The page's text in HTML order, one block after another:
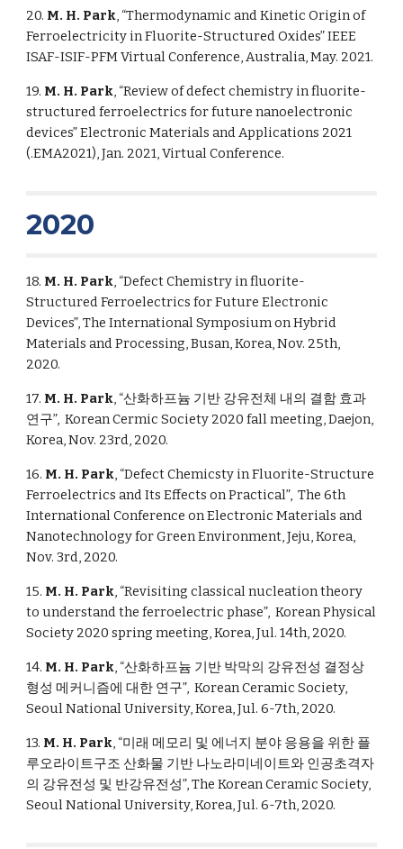
20. M. H. Park, “Thermodynamic and Kinetic Origin of
Ferroelectricity in Fluorite-Structured Oxides” IEEE
ISAF-ISIF-PFM Virtual Conference, Australia, May. 2021.
19. M. H. Park, “Review of defect chemistry in fluorite-
structured ferroelectrics for future nanoelectronic
devices” Electronic Materials and Applications 2021
(.EMA2021), Jan. 2021, Virtual Conference.
2020
18. M. H. Park, “Defect Chemistry in fluorite-
Structured Ferroelectrics for Future Electronic
Devices”, The International Symposium on Hybrid
Materials and Processing,Busan, Korea, Nov. 25th,
2020.
17. M. H. Park, “산화하프늄 기반 강유전체 내의 결함 효과
연구”, Korean Cermic Society 2020 fall meeting, Daejon,
Korea, Nov. 23rd, 2020.
16. M. H. Park, “Defect Chemicsty in Fluorite-Structure
Ferroelectrics and Its Effects on Practical”, The 6th
International Conference on Electronic Materials and
Nanotechnology for Green Environment, Jeju, Korea,
Nov. 3rd, 2020.
15. M. H. Park, “Revisiting classical nucleation theory
to understand the ferroelectric phase”, Korean Physical
Society 2020 spring meeting, Korea, Jul. 14th, 2020.
14. M. H. Park, “산화하프늄 기반 박막의 강유전성 결정상
형성 메커니즘에 대한 연구”, Korean Ceramic Society,
Seoul National University, Korea, Jul. 6-7th, 2020.
13. M. H. Park, “미래 메모리 및 에너지 분야 응용을 위한 플
루오라이트구조 산화물 기반 나노라미네이트와 인공초격자
의 강유전성 및 반강유전성”, The Korean Ceramic Society,
Seoul National University, Korea, Jul. 6-7th, 2020.